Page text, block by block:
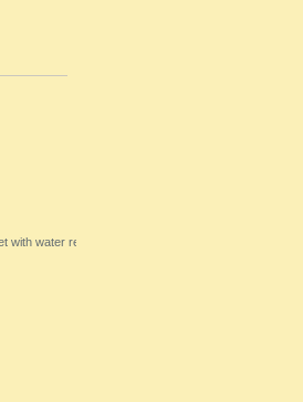
with water resistant seal